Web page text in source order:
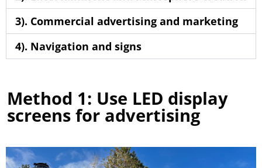
3). Commercial advertising and marketing
4). Navigation and signs
Method 1: Use LED display
screens for advertising